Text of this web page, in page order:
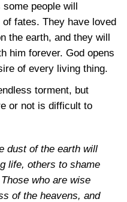
people will
fates. They have loved
the earth, and they will
him forever. God opens
of every living thing.
torment, but
or not is difficult to
dust of the earth will
life, others to shame
who are wise
of the heavens, and